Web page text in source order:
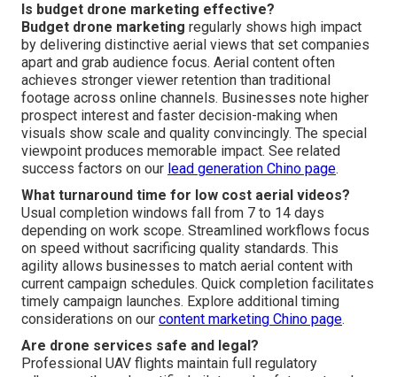
Is budget drone marketing effective?
Budget drone marketing regularly shows high impact
by delivering distinctive aerial views that set companies
apart and grab audience focus. Aerial content often
achieves stronger viewer retention than traditional
footage across online channels. Businesses note higher
prospect interest and faster decision-making when
visuals show scale and quality convincingly. The special
viewpoint produces memorable impact. See related
success factors on our lead generation Chino page.
What turnaround time for low cost aerial videos?
Usual completion windows fall from 7 to 14 days
depending on work scope. Streamlined workflows focus
on speed without sacrificing quality standards. This
agility allows businesses to match aerial content with
current campaign schedules. Quick completion facilitates
timely campaign launches. Explore additional timing
considerations on our content marketing Chino page.
Are drone services safe and legal?
Professional UAV flights maintain full regulatory